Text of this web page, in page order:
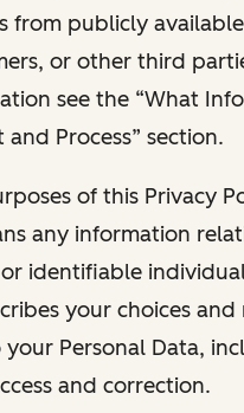
from publicly
or other third
see the “What
and Process” section.
of this Privacy
any information
identifiable
your choices
your Personal Data,
and correction.